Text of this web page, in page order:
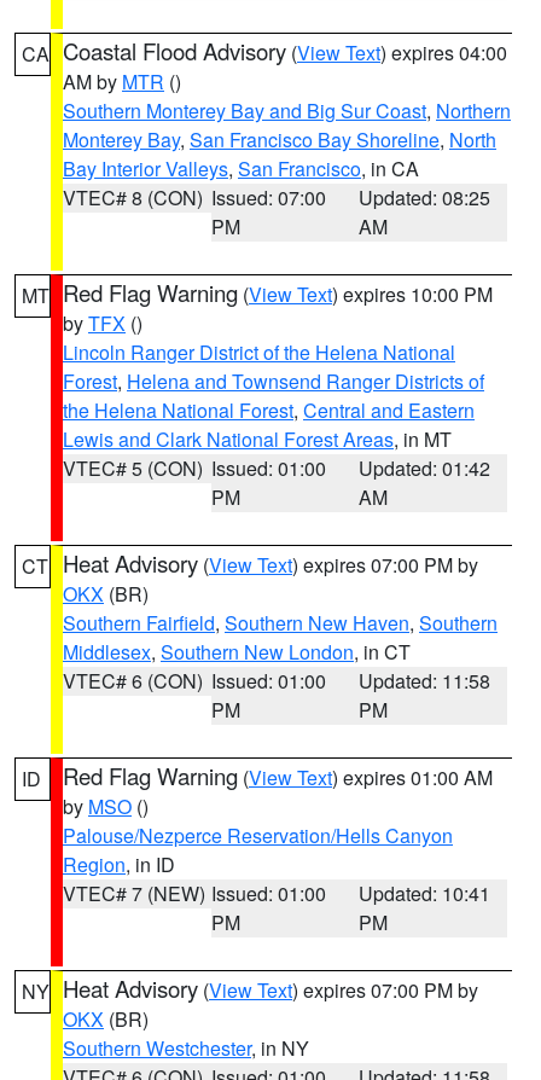
CA Coastal Flood Advisory (View Text) expires 04:00
AM by MTR ()
Southern Monterey Bay and Big Sur Coast, Northern
Monterey Bay, San Francisco Bay Shoreline, North
Bay Interior Valleys, San Francisco, in CA
VTEC# 8 (CON) Issued: 07:00
PM
Updated: 08:25
AM
MT Red Flag Warning (View Text) expires 10:00 PM
byTFX ()
Lincoln Ranger District of the Helena National
Forest, Helena and Townsend Ranger Districts of
the Helena National Forest, Central and Eastern
Lewis and Clark National Forest Areas, in MT
VTEC# 5 (CON) Issued: 01:00
PM
Updated: 01:42
AM
CT Heat Advisory (View Text) expires 07:00 PM by
OKX (BR)
Southern Fairfield, Southern New Haven, Southern
Middlesex, Southern New London, in CT
VTEC# 6 (CON) Issued: 01:00
PM
Updated: 11:58
PM
ID Red Flag Warning (View Text) expires 01:00 AM
by MSO ()
Palouse/Nezperce Reservation/Hells Canyon
Region, in ID
VTEC# 7 (NEW) Issued: 01:00
PM
Updated: 10:41
PM
NY Heat Advisory (View Text) expires 07:00 PM by
OKX (BR)
Southern Westchester, in NY